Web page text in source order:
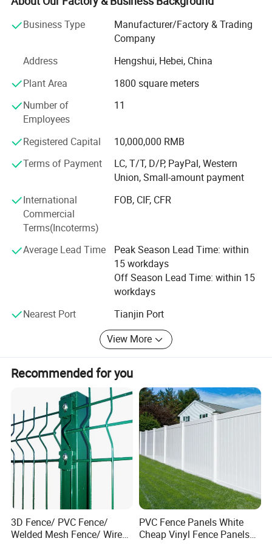
powder coating production line that meet government and
industry specifications; We have a professional team of
more than 200 employees; Our company innovation first,
committed to research and development, production,
sales, leasing various fence and other metal mesh
with a good after-sales service system and strive to meet
and exceed the customer's value creation concept with
high-quality products; We have decades of experience in
with you for all of your fencing needs. Please contact us if
you have questions or would like a quote.
Business Type
Manufacturer/Factory & Trading
Company
Address
Hengshui, Hebei, China
Plant Area
1800 square meters
Number of
Employees
11
Registered Capital
10,000,000 RMB
Terms of Payment
LC, T/T, D/P, PayPal, Western
Union, Small-amount payment
International
Commercial
Terms(Incoterms)
FOB, CIF, CFR
Average Lead Time
Peak Season Lead Time: within
15 workdays
Off Season Lead Time: within 15
workdays
Nearest Port
Tianjin Port
View More
Recommended for you
3D Fence/ PVC Fence/
Welded Mesh Fence/ Wire
PVC Fence Panels White
Cheap Vinyl Fence Panels